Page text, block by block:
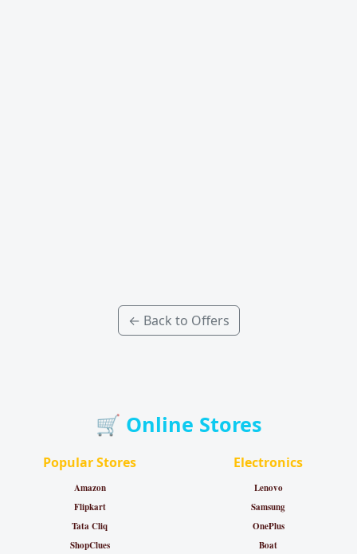
← Back to Offers
🛒 Online Stores
Popular Stores
Amazon
Flipkart
Tata Cliq
ShopClues
Electronics
Lenovo
Samsung
OnePlus
Boat